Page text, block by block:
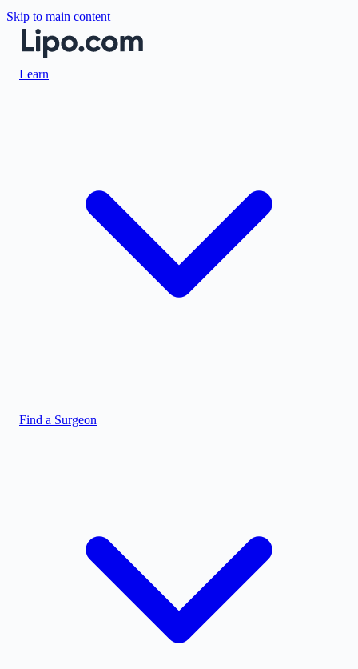
Skip to main content
Learn
Find a Surgeon